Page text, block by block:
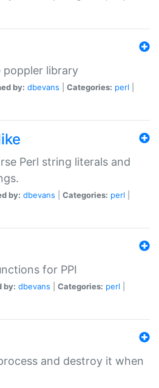
poppler library
by: dbevans Categories: perl
Perl string literals and
by: dbevans Categories: perl
for PPI
by: dbevans Categories: perl
and destroy it when